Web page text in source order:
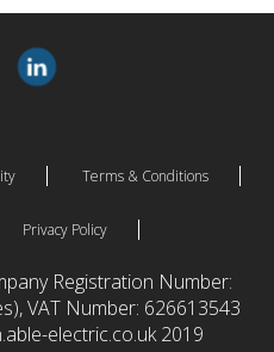
Terms & Conditions
Privacy Policy
Registration Number:
VAT Number: 626613543
electric.co.uk 2019